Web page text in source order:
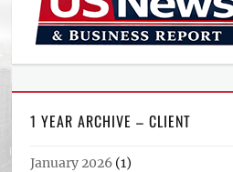
1 YEAR ARCHIVE – CLIENT
January 2026 (1)